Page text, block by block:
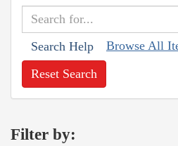
Search Help Browse All
Reset Search
Filter by: